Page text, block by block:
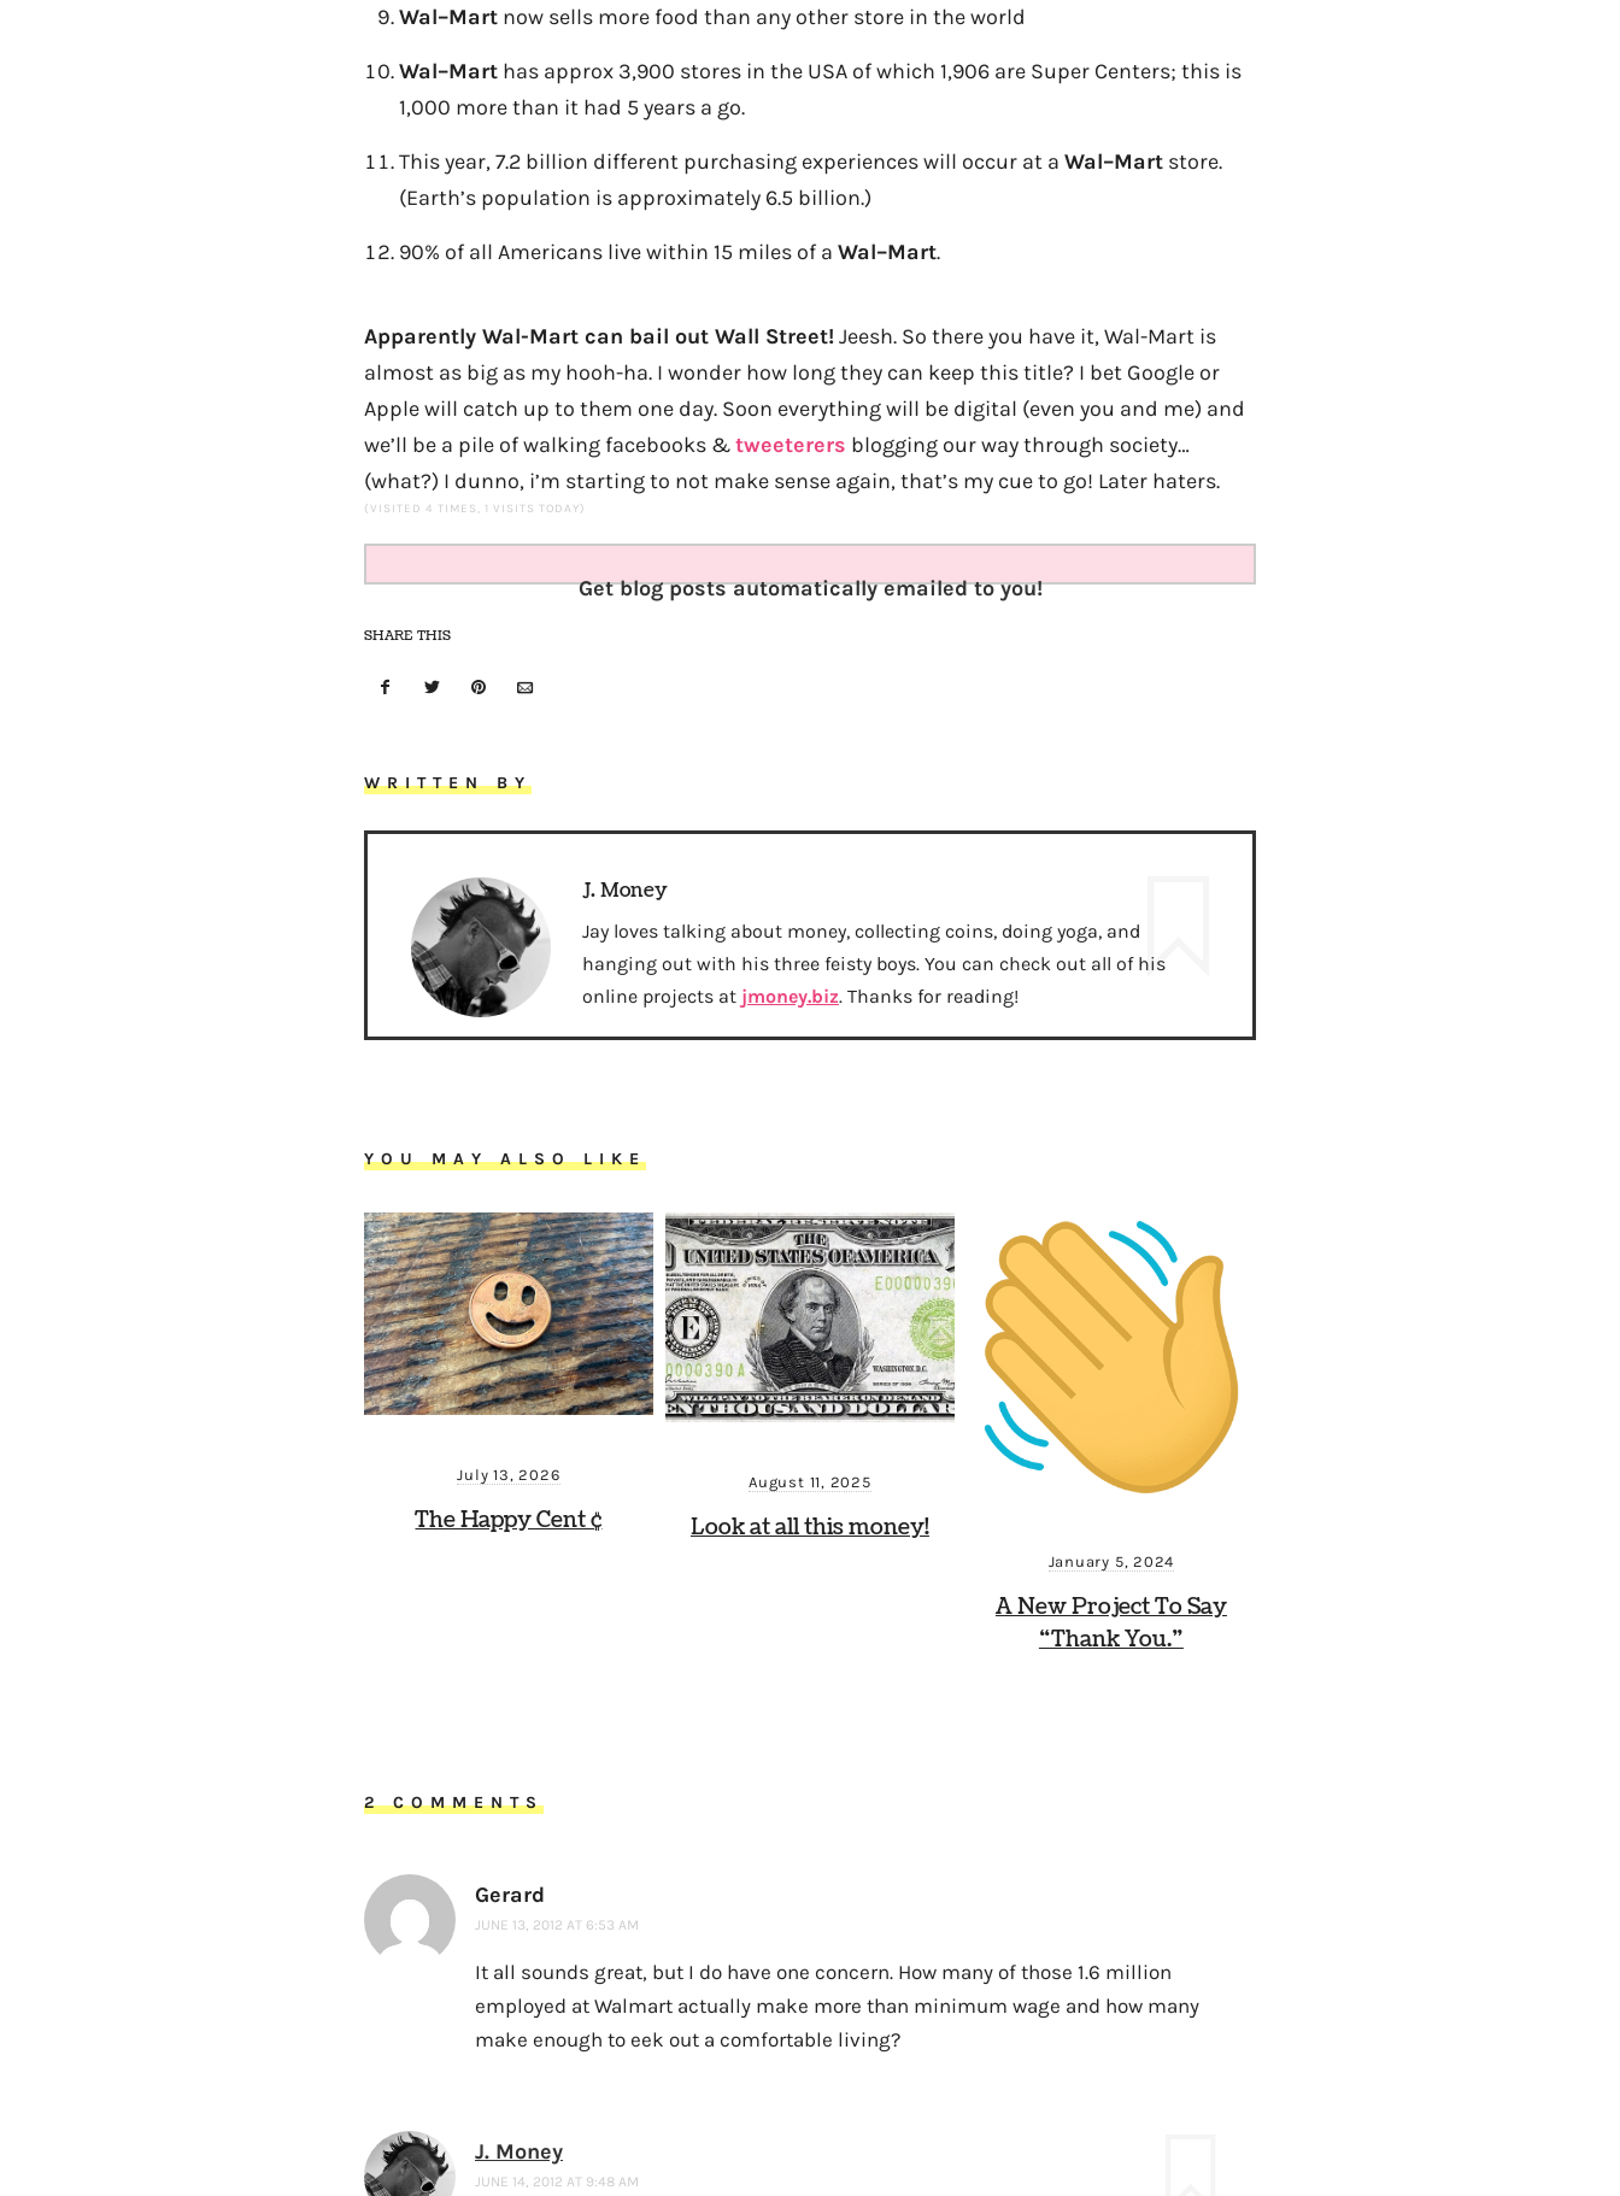
Wal–Martnow sells more food than any other store in the world
Wal–Marthas approx 3,900 stores in the USA of which 1,906 are Super Centers; this is
1,000 more than it had 5 years a go.
This year, 7.2 billion different purchasing experiences will occur at a Wal–Martstore.
(Earth’s population is approximately 6.5 billion.)
90% of all Americans live within 15 miles of a Wal–Mart.
Apparently Wal-Mart can bail out Wall Street!Jeesh. So there you have it, Wal-Mart is
almost as big as my hooh-ha. I wonder how long they can keep this title? I bet Google or
Apple will catch up to them one day. Soon everything will be digital (even you and me) and
we’ll be a pile of walking facebooks &tweeterers blogging our way through society…
(what?) I dunno, i’m starting to not make sense again, that’s my cue to go! Later haters.
(VISITED 4 TIMES, 1 VISITS TODAY)
Get blog posts automatically emailed to you!
SHARE THIS
WRITTEN BY
J. Money
Jay loves talking about money, collecting coins, doing yoga, and
hanging out with his three feisty boys. You can check out all of his
online projects at jmoney.biz. Thanks for reading!
YOU MAY ALSO LIKE
July 13, 2026
The Happy Cent ¢
August 11, 2025
Look at all this money!
January 5, 2024
A New Project To Say
“Thank You.”
2 COMMENTS
Gerard
JUNE 13, 2012 AT 6:53 AM
It all sounds great, but I do have one concern. How many of those 1.6 million
employed at Walmart actually make more than minimum wage and how many
make enough to eek out a comfortable living?
J. Money
JUNE 14, 2012 AT 9:48 AM